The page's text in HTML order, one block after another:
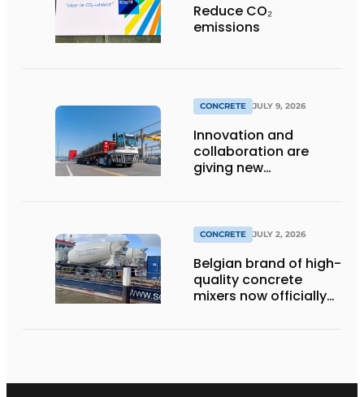
Reduce CO₂
emissions
CONCRETE JULY 9, 2026
Innovation and
collaboration are
giving new
CONCRETE JULY 2, 2026
Belgian brand of high-
quality concrete
mixers now officially